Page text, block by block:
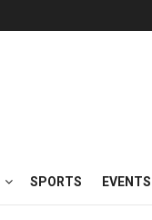
SPORTS EVENTS